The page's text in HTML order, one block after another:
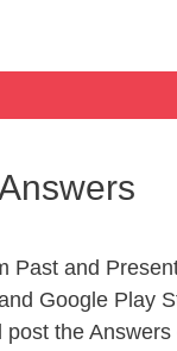
Past and
Google Play
the